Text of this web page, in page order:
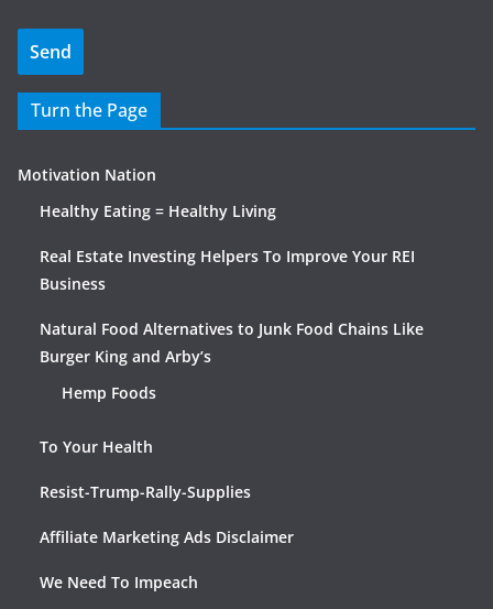
Turn the Page
Motivation Nation
Healthy Eating = Healthy Living
Real Estate Investing Helpers To Improve Your REI
Business
Natural Food Alternatives to Junk Food Chains Like
Burger King and Arby’s
Hemp Foods
To Your Health
Resist-Trump-Rally-Supplies
Affiliate Marketing Ads Disclaimer
We Need To Impeach